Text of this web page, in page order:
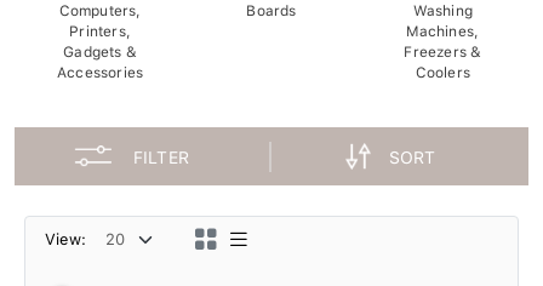
Computers,
Printers,
Gadgets &
Accessories
Boards
Washing
Machines,
Freezers &
Coolers
FILTER SORT
View: